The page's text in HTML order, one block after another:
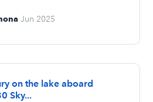
Jun 2025
on the lake aboard
Sky...